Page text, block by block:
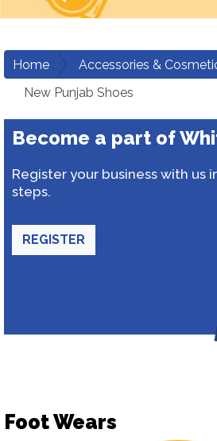
Home Accessories &
New Punjab Shoes
Become a part of
Register your business with us
steps.
REGISTER
Foot Wears